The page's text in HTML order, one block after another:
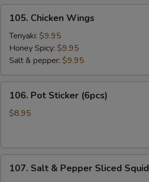
Chicken
Wings
105. Chicken Wings
Teriyaki: $9.95
Honey Spicy: $9.95
Salt & pepper: $9.95
Pot
Sticker
106. Pot Sticker (6pcs)
$8.95
Salt107. Salt & Pepper Sliced Squid